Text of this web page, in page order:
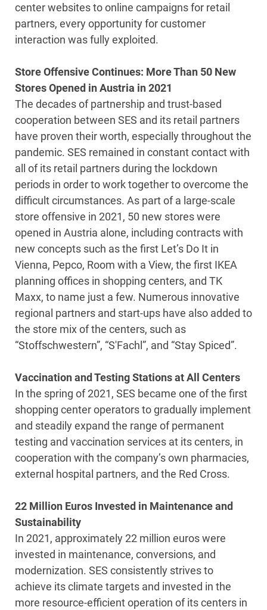
center websites to online campaigns for retail
partners, every opportunity for customer
interaction was fully exploited.
Store Offensive Continues: More Than 50 New
Stores Opened in Austria in 2021
The decades of partnership and trust-based
cooperation between SES and its retail partners
have proven their worth, especially throughout the
pandemic. SES remained in constant contact with
all of its retail partners during the lockdown
periods in order to work together to overcome the
difficult circumstances. As part of a large-scale
store offensive in 2021, 50 new stores were
opened in Austria alone, including contracts with
new concepts such as the first Let’s Do It in
Vienna, Pepco, Room with a View, the first IKEA
planning offices in shopping centers, and TK
Maxx, to name just a few. Numerous innovative
regional partners and start-ups have also added to
the store mix of the centers, such as
“Stoffschwestern”, “S'Fachl”, and “Stay Spiced”.
Vaccination and Testing Stations at All Centers
In the spring of 2021, SES became one of the first
shopping center operators to gradually implement
and steadily expand the range of permanent
testing and vaccination services at its centers, in
cooperation with the company’s own pharmacies,
external hospital partners, and the Red Cross.
22 Million Euros Invested in Maintenance and
Sustainability
In 2021, approximately 22 million euros were
invested in maintenance, conversions, and
modernization. SES consistently strives to
achieve its climate targets and invested in the
more resource-efficient operation of its centers in